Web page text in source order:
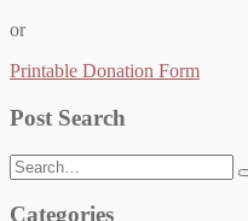
or
Printable Donation Form
Post Search
Search
for:
Categories